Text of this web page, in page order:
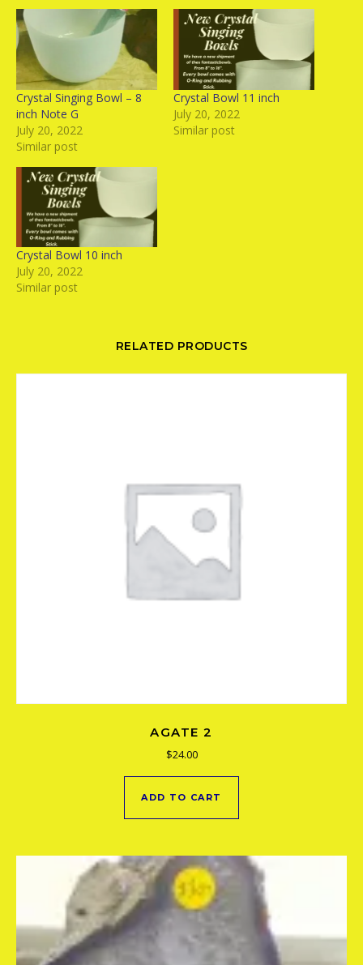
Crystal Singing Bowl – 8
inch Note G
July 20, 2022
Similar post
Crystal Bowl 11 inch
July 20, 2022
Similar post
Crystal Bowl 10 inch
July 20, 2022
Similar post
RELATED PRODUCTS
AGATE 2
$24.00
ADD TO CART